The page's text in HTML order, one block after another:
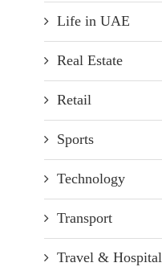
Life in UAE
Real Estate
Retail
Sports
Technology
Transport
Travel &